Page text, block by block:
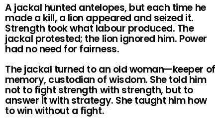
A jackal hunted antelopes, but each time he
made a kill, a lion appeared and seized it.
Strength took what labour produced. The
jackal protested; the lion ignored him. Power
had no need for fairness.
The jackal turned to an old woman—keeper of
memory, custodian of wisdom. She told him
not to fight strength with strength, but to
answer it with strategy. She taught him how
to win without a fight.